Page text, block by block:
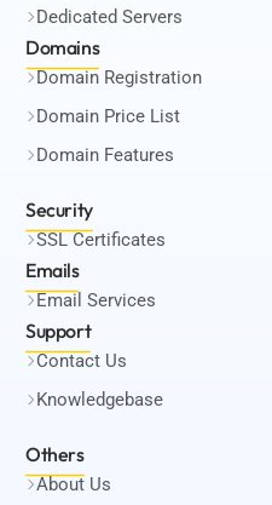
Dedicated Servers
Domains
Domain Registration
Domain Price List
Domain Features
Security
SSL Certificates
Emails
Email Services
Support
Contact Us
Knowledgebase
Others
About Us